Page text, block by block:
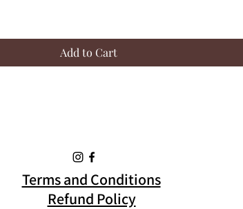
Add to Cart
Terms and Conditions
Refund Policy